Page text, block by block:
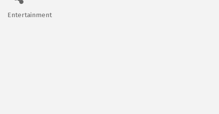
Entertainment